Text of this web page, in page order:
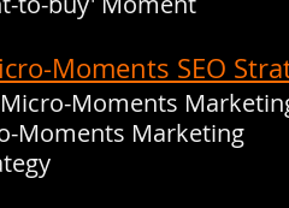
Moments SEO
Moments
Moments Marketing